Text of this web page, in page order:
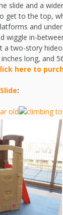
slide and a
get to the top,
and
wiggle in-
a two-story
long, and
here to
: